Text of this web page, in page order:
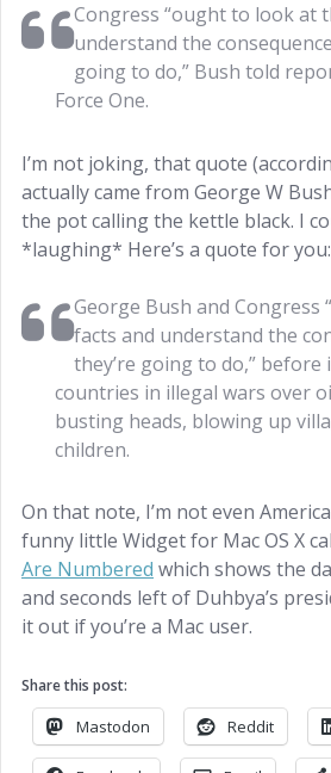
Congress “ought to look at
understand the
going to do,” Bush told
Force One.
I’m not joking, that quote
actually came from George W
the pot calling the kettle black. I
*laughing* Here’s a quote for you:
George Bush and
facts and understand the
they’re going to do,”
countries in illegal wars over
busting heads, blowing up
children.
On that note, I’m not even
funny little Widget for Mac OS X
Are Numbered which shows the
and seconds left of Duhbya’s
it out if you’re a Mac user.
Share this post:
Mastodon Reddit